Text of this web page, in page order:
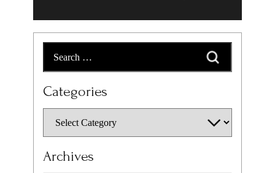
Categories
Archives